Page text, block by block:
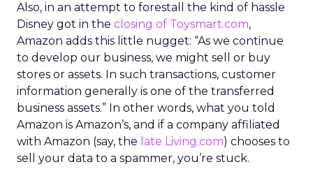
Also, in an attempt to forestall the kind of hassle
Disney got in the closing of Toysmart.com,
Amazon adds this little nugget: “As we continue
to develop our business, we might sell or buy
stores or assets. In such transactions, customer
information generally is one of the transferred
business assets.” In other words, what you told
Amazon is Amazon’s, and if a company affiliated
with Amazon (say, the late Living.com) chooses to
sell your data to a spammer, you’re stuck.